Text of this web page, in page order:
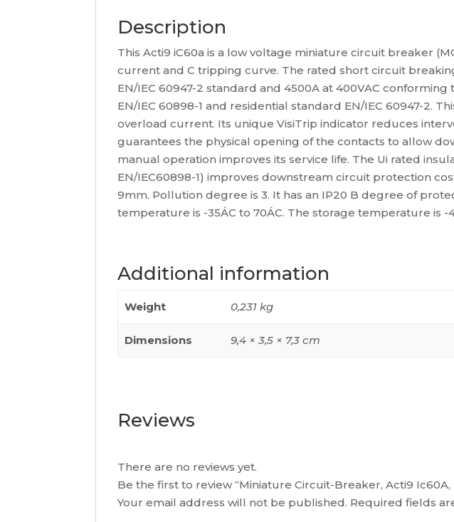
Description
This Acti9 iC60a is a low voltage miniature circuit breaker
current and C tripping curve. The rated short circuit
EN/IEC 60947-2 standard and 4500A at 400VAC
EN/IEC 60898-1 and residential standard EN/IEC 60947-2.
overload current. Its unique VisiTrip indicator reduces
guarantees the physical opening of the contacts to allow
manual operation improves its service life. The Ui rated
EN/IEC60898-1) improves downstream circuit protection
9mm. Pollution degree is 3. It has an IP20 B degree of
temperature is -35ÁC to 70ÁC. The storage temperature is -
Additional information
Weight 0,231 kg
Dimensions 9,4 × 3,5 × 7,3 cm
Reviews
There are no reviews yet.
Be the first to review “Miniature Circuit-Breaker, Acti9 Ic60A,
Your email address will not be published. Required fields